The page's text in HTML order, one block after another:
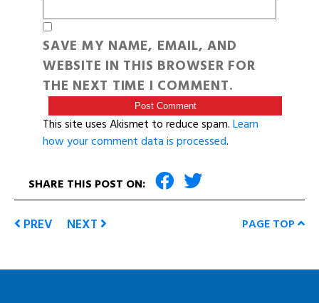
SAVE MY NAME, EMAIL, AND
WEBSITE IN THIS BROWSER FOR
THE NEXT TIME I COMMENT.
This site uses Akismet to reduce spam.Learn
how your comment data is processed.
SHARE THIS POST ON:
PREV NEXT PAGE TOP